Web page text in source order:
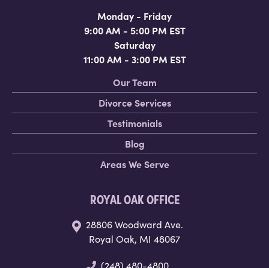
Monday - Friday
9:00 AM - 5:00 PM EST
Saturday
11:00 AM - 3:00 PM EST
Our Team
Divorce Services
Testimonials
Blog
Areas We Serve
ROYAL OAK OFFICE
28806 Woodward Ave.
Royal Oak, MI 48067
(248) 480-4800